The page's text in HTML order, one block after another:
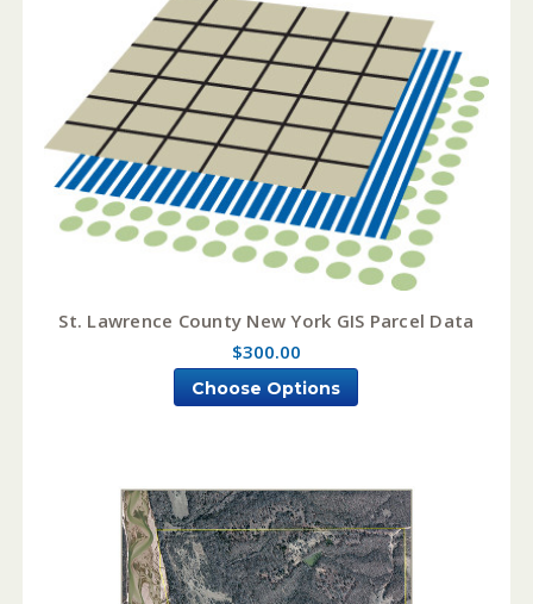
St. Lawrence County New York GIS Parcel Data
$300.00
Choose Options